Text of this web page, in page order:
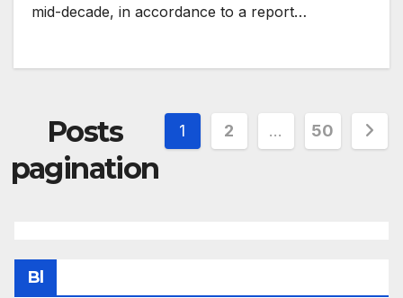
mid-decade, in accordance to a report…
Posts
pagination
1 2 … 50
Bl